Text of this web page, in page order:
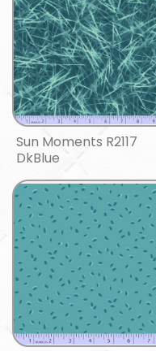
Sun Moments R2117
DkBlue